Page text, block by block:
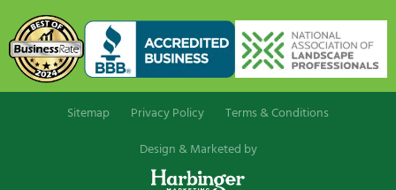
Sitemap Privacy Policy
Terms & Conditions
Design & Marketed by